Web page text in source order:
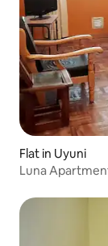
Flat in Uyuni
Luna